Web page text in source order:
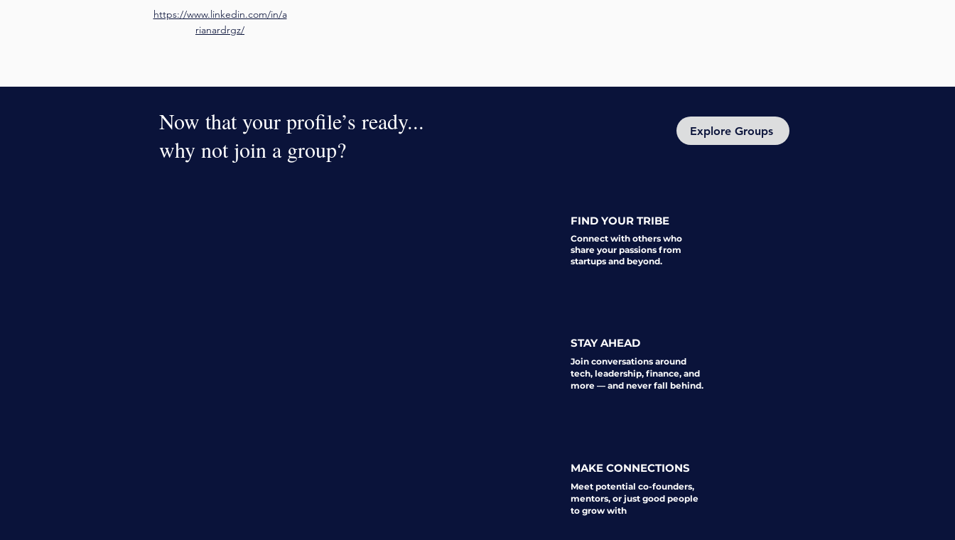
https://www.linkedin.com/in/a
rianardrgz/
Now that your profile’s ready...
why not join a group?
Explore Groups
FIND YOUR TRIBE
Connect with others who
share your passions from
startups and beyond.
STAY AHEAD
Join conversations around
tech, leadership, finance, and
more — and never fall behind.
MAKE CONNECTIONS
Meet potential co-founders,
mentors, or just good people
to grow with